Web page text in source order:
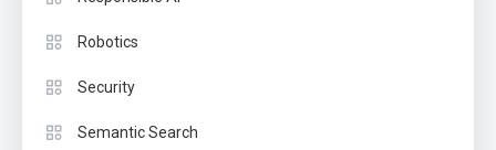
Robotics
Security
Semantic Search